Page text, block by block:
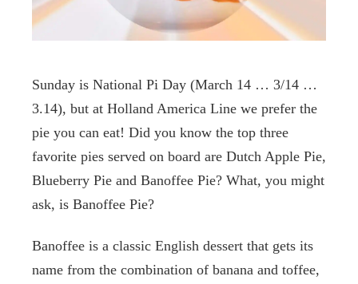
Sunday is National Pi Day (March 14 … 3/14 …
3.14), but at Holland America Line we prefer the
pie you can eat! Did you know the top three
favorite pies served on board are Dutch Apple Pie,
Blueberry Pie and Banoffee Pie? What, you might
ask, is Banoffee Pie?
Banoffee is a classic English dessert that gets its
name from the combination of banana and toffee,